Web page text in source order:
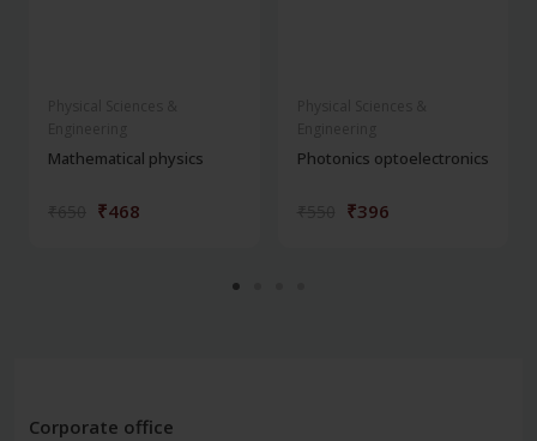
Mathematical physics
₹468
Photonics optoelectronics
₹396
Corporate office